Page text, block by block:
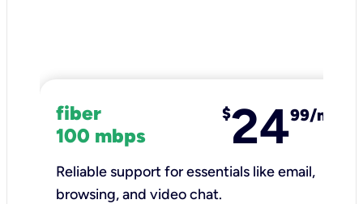
fiber
100 mbps
$2499/mo
Reliable support for essentials like email,
browsing, and video chat.​